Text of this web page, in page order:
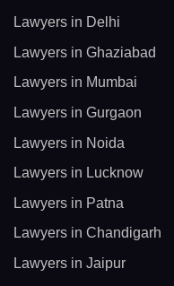
Lawyers in Delhi
Lawyers in Ghaziabad
Lawyers in Mumbai
Lawyers in Gurgaon
Lawyers in Noida
Lawyers in Lucknow
Lawyers in Patna
Lawyers in Chandigarh
Lawyers in Jaipur